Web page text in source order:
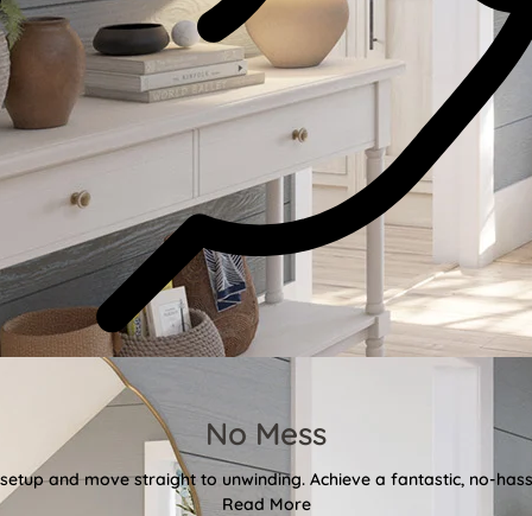
No Mess
and move straight to unwinding. Achieve a fantastic, no-
Read More